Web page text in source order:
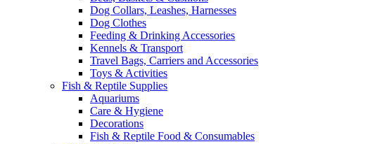
Dog Collars, Leashes, Harnesses
Dog Clothes
Feeding & Drinking Accessories
Kennels & Transport
Travel Bags, Carriers and Accessories
Toys & Activities
Fish & Reptile Supplies
Aquariums
Care & Hygiene
Decorations
Fish & Reptile Food & Consumables